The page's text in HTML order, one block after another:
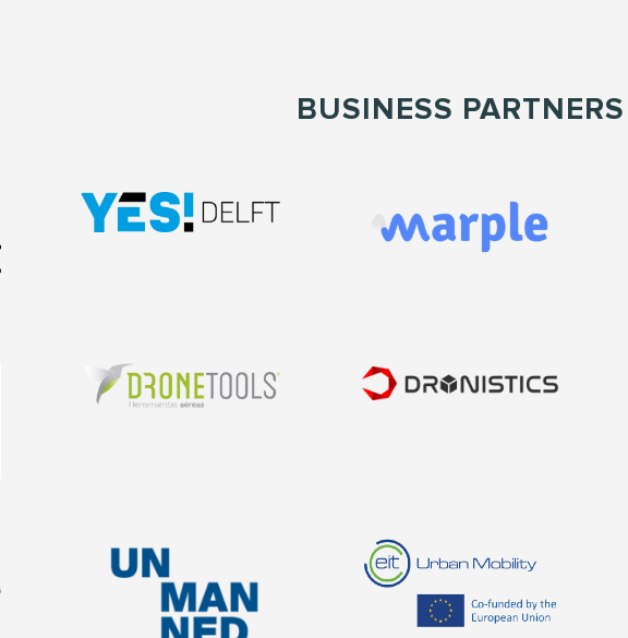
BUSINESS PARTNERS